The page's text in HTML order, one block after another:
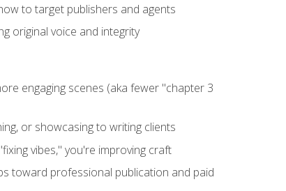
to target publishers and agents
original voice and integrity
engaging scenes (aka fewer "chapter 3
or showcasing to writing clients
vibes," you're improving craft
toward professional publication and paid